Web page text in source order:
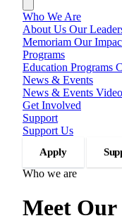
Who We Are
About Us Our
Memoriam Our
Programs
Education Programs
News & Events
News & Events
Get Involved
Support
Support Us
Apply
Who we are
Meet Our